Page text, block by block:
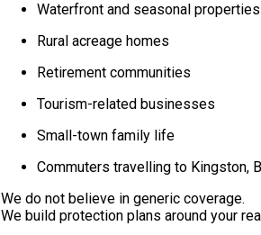
Waterfront and seasonal properties
Rural acreage homes
Retirement communities
Tourism-related businesses
Small-town family life
Commuters travelling to Kingston,
We do not believe in generic coverage.
We build protection plans around your